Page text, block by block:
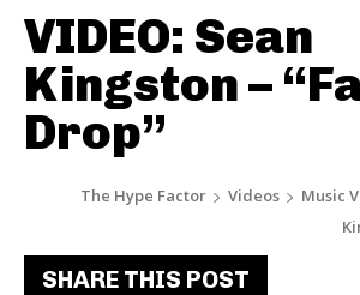
VIDEO: Sean
Kingston –
Drop”
The Hype Factor Videos Music
SHARE THIS POST